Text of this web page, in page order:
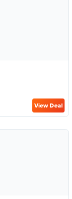
View Deal